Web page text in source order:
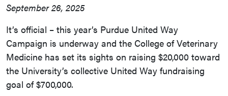
September 26, 2025
It’s official – this year’s Purdue United Way
Campaign is underway and the College of Veterinary
Medicine has set its sights on raising $20,000 toward
the University’s collective United Way fundraising
goal of $700,000.